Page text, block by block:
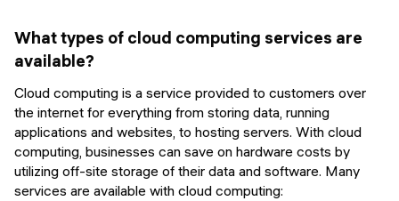
What types of cloud computing services are
available?
Cloud computing is a service provided to customers over
the internet for everything from storing data, running
applications and websites, to hosting servers. With cloud
computing, businesses can save on hardware costs by
utilizing off-site storage of their data and software. Many
services are available with cloud computing: